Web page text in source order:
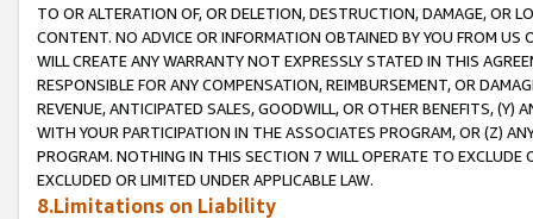
TO OR ALTERATION OF, OR DELETION, DESTRUCTION, DAMAGE, OR
CONTENT. NO ADVICE OR INFORMATION OBTAINED BY YOU FROM
WILL CREATE ANY WARRANTY NOT EXPRESSLY STATED IN THIS
RESPONSIBLE FOR ANY COMPENSATION, REIMBURSEMENT, OR
REVENUE, ANTICIPATED SALES, GOODWILL, OR OTHER BENEFITS,
WITH YOUR PARTICIPATION IN THE ASSOCIATES PROGRAM, OR (Z)
PROGRAM. NOTHING IN THIS SECTION 7 WILL OPERATE TO
EXCLUDED OR LIMITED UNDER APPLICABLE LAW.
8.Limitations on Liability